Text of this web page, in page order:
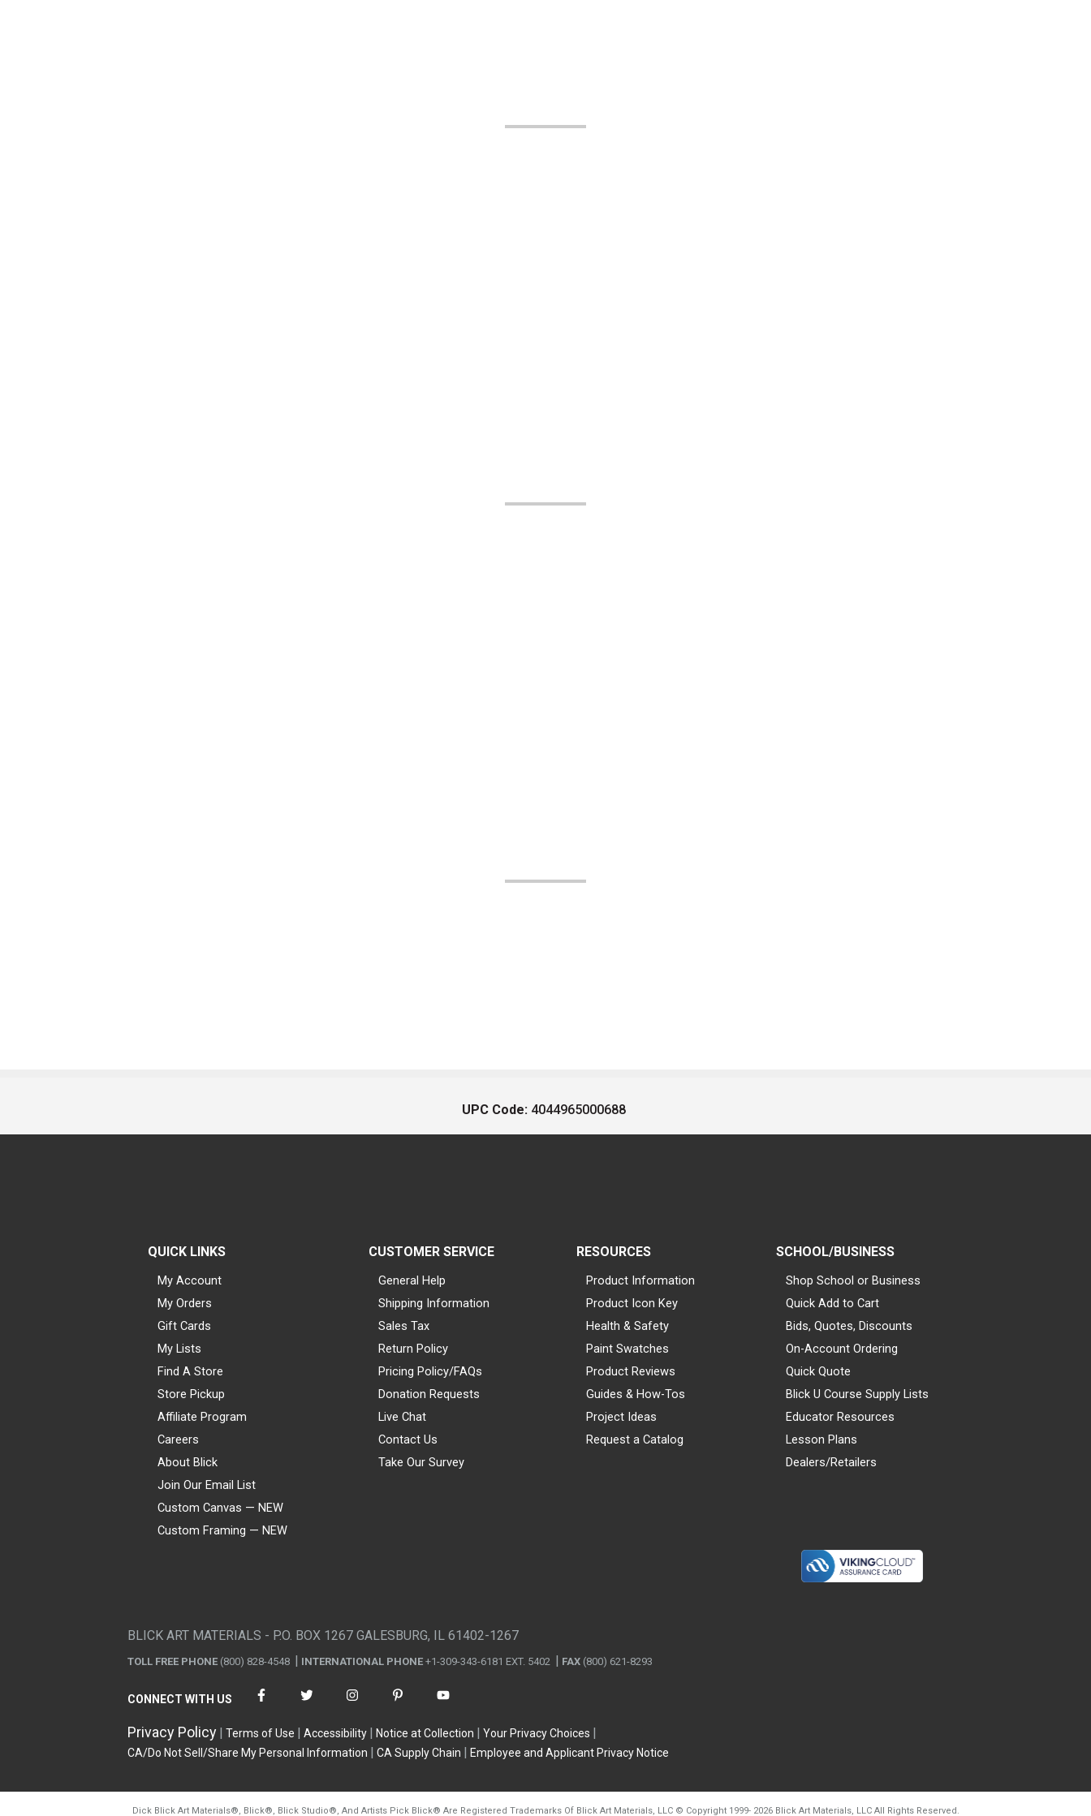
UPC Code: 4044965000688
QUICK LINKS
My Account
My Orders
Gift Cards
My Lists
Find A Store
Store Pickup
Affiliate Program
Careers
About Blick
Join Our Email List
Custom Canvas — NEW
Custom Framing — NEW
CUSTOMER SERVICE
General Help
Shipping Information
Sales Tax
Return Policy
Pricing Policy/FAQs
Donation Requests
Live Chat
Contact Us
Take Our Survey
RESOURCES
Product Information
Product Icon Key
Health & Safety
Paint Swatches
Product Reviews
Guides & How-Tos
Project Ideas
Request a Catalog
SCHOOL/BUSINESS
Shop School or Business
Quick Add to Cart
Bids, Quotes, Discounts
On-Account Ordering
Quick Quote
Blick U Course Supply Lists
Educator Resources
Lesson Plans
Dealers/Retailers
BLICK ART MATERIALS - P.O. BOX 1267 GALESBURG, IL 61402-1267
TOLL FREE PHONE (800) 828-4548 INTERNATIONAL PHONE +1-309-343-6181 EXT. 5402 FAX (800) 621-8293
CONNECT WITH US
Privacy Policy Terms of Use Accessibility Notice at Collection
Your Privacy Choices
CA/Do Not Sell/Share My Personal Information
CA Supply Chain Employee and Applicant Privacy Notice
Dick Blick Art Materials®, Blick®, Blick Studio®, And Artists Pick Blick® Are Registered Trademarks Of Blick Art Materials, LLC © Copyright 1999- 2026Blick Art Materials, LLC All Rights Reserved.